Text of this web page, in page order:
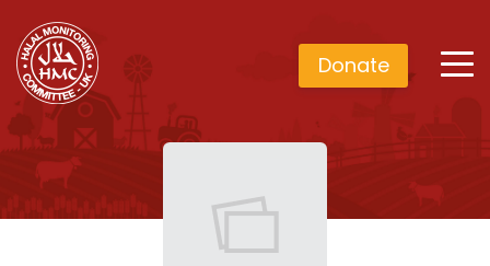
Donate